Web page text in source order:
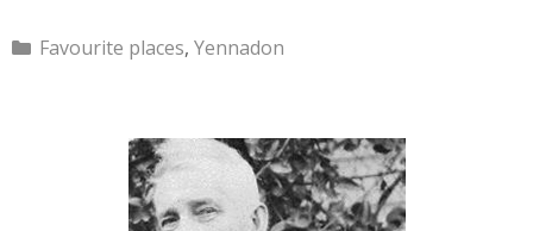
Categories
Favourite places, Yennadon